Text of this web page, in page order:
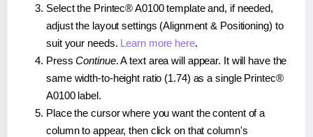
Select the Printec® A0100 template and, if needed,
adjust the layout settings (Alignment & Positioning) to
suit your needs. Learn more here.
PressContinue. A text area will appear. It will have the
same width-to-height ratio (1.74) as a single Printec®
A0100 label.
Place the cursor where you want the content of a
column to appear, then click on that column's